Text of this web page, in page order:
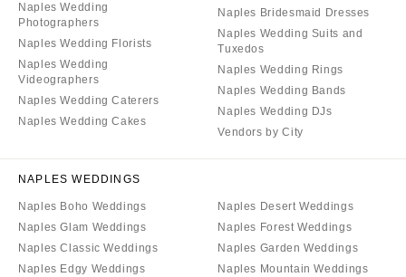
Naples Wedding
Photographers
Naples Wedding Florists
Naples Wedding
Videographers
Naples Wedding Caterers
Naples Wedding Cakes
Naples Bridesmaid Dresses
Naples Wedding Suits and
Tuxedos
Naples Wedding Rings
Naples Wedding Bands
Naples Wedding DJs
Vendors by City
NAPLES WEDDINGS
Naples Boho Weddings
Naples Glam Weddings
Naples Classic Weddings
Naples Edgy Weddings
Naples Desert Weddings
Naples Forest Weddings
Naples Garden Weddings
Naples Mountain Weddings